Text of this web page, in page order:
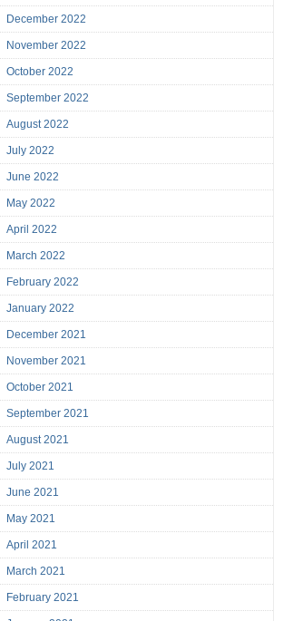
December 2022
November 2022
October 2022
September 2022
August 2022
July 2022
June 2022
May 2022
April 2022
March 2022
February 2022
January 2022
December 2021
November 2021
October 2021
September 2021
August 2021
July 2021
June 2021
May 2021
April 2021
March 2021
February 2021